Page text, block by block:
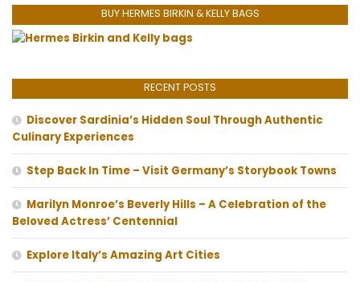
BUY HERMES BIRKIN & KELLY BAGS
RECENT POSTS
Discover Sardinia’s Hidden Soul Through Authentic
Culinary Experiences
Step Back In Time – Visit Germany’s Storybook Towns
Marilyn Monroe’s Beverly Hills – A Celebration of the
Beloved Actress’ Centennial
Explore Italy’s Amazing Art Cities